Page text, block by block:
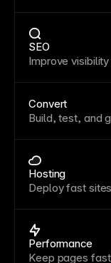
SEO
Improve
Convert
Build, test, and
Hosting
Deploy fast
Performance
Keep pages